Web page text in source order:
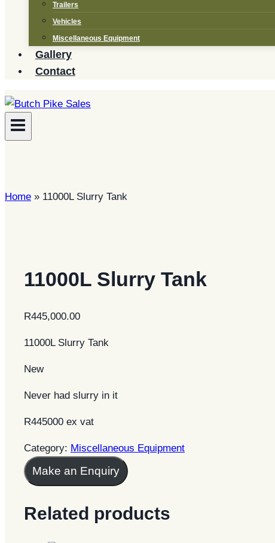
Trailers
Vehicles
Miscellaneous Equipment
Gallery
Contact
Home » 11000L Slurry Tank
11000L Slurry Tank
R445,000.00
11000L Slurry Tank
New
Never had slurry in it
R445000 ex vat
Category: Miscellaneous Equipment
Make an Enquiry
Related products